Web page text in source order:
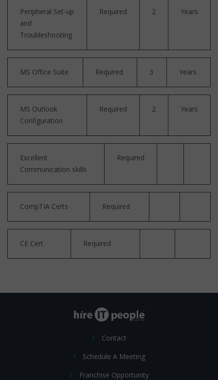
Peripheral Set-up
and
Troubleshooting
Required 2 Years
MS Office Suite Required 3 Years
MS Outlook
Configuration
Required 2 Years
Excellent
Communication skills
Required
CompTIA Certs Required
CE Cert Required
Contact
Schedule A Meeting
Franchise Opportunity